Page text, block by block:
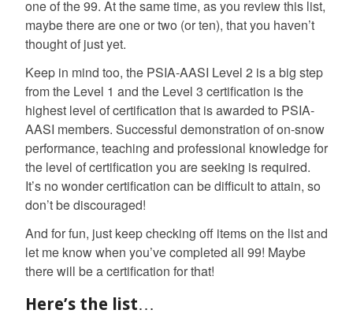
one of the 99. At the same time, as you review this list,
maybe there are one or two (or ten), that you haven’t
thought of just yet.
Keep in mind too, the PSIA-AASI Level 2 is a big step
from the Level 1 and the Level 3 certification is the
highest level of certification that is awarded to PSIA-
AASI members. Successful demonstration of on-snow
performance, teaching and professional knowledge for
the level of certification you are seeking is required.
It’s no wonder certification can be difficult to attain, so
don’t be discouraged!
And for fun, just keep checking off items on the list and
let me know when you’ve completed all 99! Maybe
there will be a certification for that!
Here’s the list…